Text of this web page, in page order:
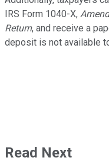
IRS Form 1040-X,
Return, and receive a
deposit is not available
Read Next